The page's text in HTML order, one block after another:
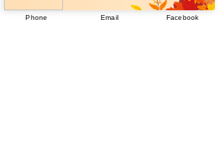
Africa4health Missions
Phone Email Facebook